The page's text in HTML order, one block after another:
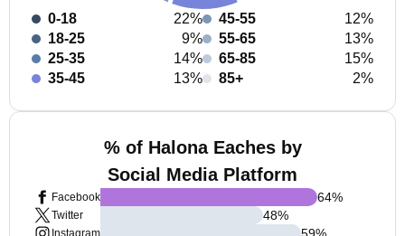
0-18
22%
18-25
9%
25-35
14%
35-45
13%
45-55
12%
55-65
13%
65-85
15%
85+
2%
% of Halona Eaches by
Social Media Platform
Facebook
Twitter
Instagram
64%
48%
59%